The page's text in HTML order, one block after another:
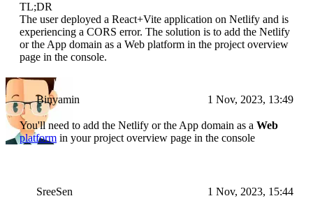
TL;DR
The user deployed a React+Vite application on Netlify and is
experiencing a CORS error. The solution is to add the Netlify
or the App domain as a Web platform in the project overview
page in the console.
Binyamin 1 Nov, 2023, 13:49
You'll need to add the Netlify or the App domain as a Web
platform in your project overview page in the console
SreeSen 1 Nov, 2023, 15:44